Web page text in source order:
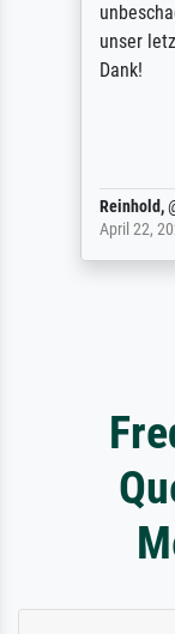
unser
Dank!
Reinhold,
April 22,